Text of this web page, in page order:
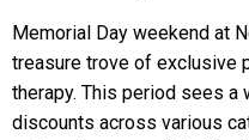
Memorial Day weekend at
treasure trove of exclusive
therapy. This period sees a
discounts across various